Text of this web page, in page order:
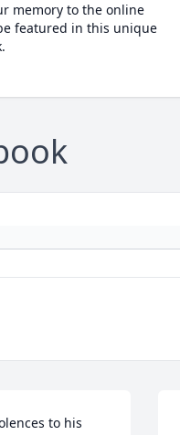
memory to the online
featured in this unique
to his